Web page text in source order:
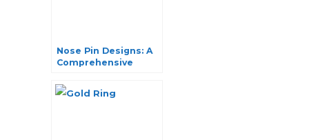
Nose Pin Designs: A
Comprehensive
Your Perfect Style